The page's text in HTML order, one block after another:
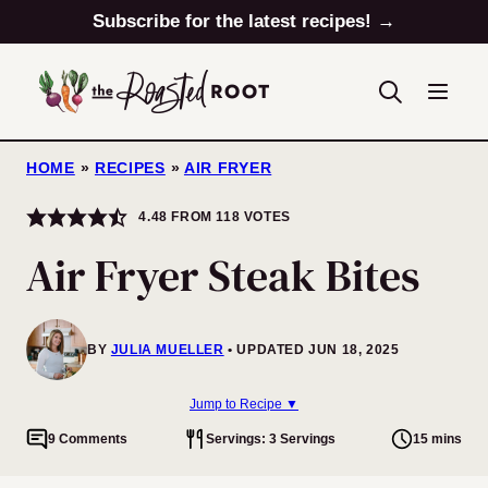
to
content
Subscribe for the latest recipes! →
HOME » RECIPES » AIR FRYER
4.48 FROM118 VOTES
Air Fryer Steak Bites
BY JULIA MUELLER UPDATED JUN 18, 2025
Jump to Recipe ▼
9 Comments Servings: 3 Servings 15 mins